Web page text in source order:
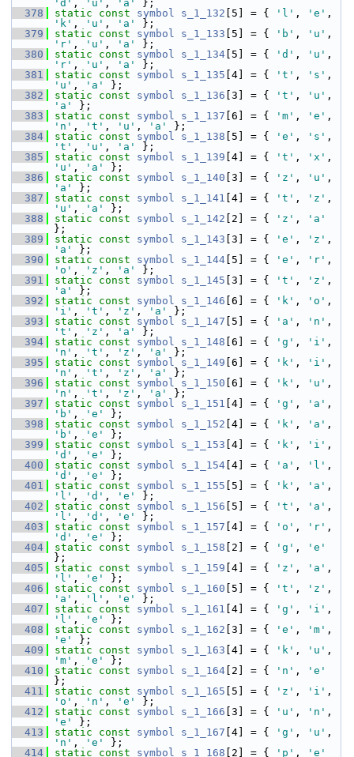
'd' , 'u' , 'a'
};
  378
static const symbol s_1_132 [5] = { 'l' , 'e'
'k' , 'u' , 'a'
};
  379
static const symbol s_1_133 [5] = { 'b' , 'u'
'r' , 'u' , 'a'
};
  380
static const symbol s_1_134 [5] = { 'd' , 'u'
'r' , 'u' , 'a'
};
  381
static const symbol s_1_135 [4] = { 't' , 's'
'u' , 'a'
};
  382
static const symbol s_1_136 [3] = { 't' , 'u'
'a'
};
  383
static const symbol s_1_137 [6] = { 'm' , 'e'
'n' , 't' , 'u' , 'a'
};
  384
static const symbol s_1_138 [5] = { 'e' , 's'
't' , 'u' , 'a'
};
  385
static const symbol s_1_139 [4] = { 't' , 'x'
'u' , 'a'
};
  386
static const symbol s_1_140 [3] = { 'z' , 'u'
'a'
};
  387
static const symbol s_1_141 [4] = { 't' , 'z'
'u' , 'a'
};
  388
static const symbol s_1_142 [2] = { 'z' ,
'a'
};
  389
static const symbol s_1_143 [3] = { 'e' , 'z'
'a'
};
  390
static const symbol s_1_144 [5] = { 'e' , 'r'
'o' , 'z' , 'a'
};
  391
static const symbol s_1_145 [3] = { 't' , 'z'
'a'
};
  392
static const symbol s_1_146 [6] = { 'k' , 'o'
'i' , 't' , 'z' , 'a'
};
  393
static const symbol s_1_147 [5] = { 'a' , 'n'
't' , 'z' , 'a'
};
  394
static const symbol s_1_148 [6] = { 'g' , 'i'
'n' , 't' , 'z' , 'a'
};
  395
static const symbol s_1_149 [6] = { 'k' , 'i'
'n' , 't' , 'z' , 'a'
};
  396
static const symbol s_1_150 [6] = { 'k' , 'u'
'n' , 't' , 'z' , 'a'
};
  397
static const symbol s_1_151 [4] = { 'g' , 'a'
'b' , 'e'
};
  398
static const symbol s_1_152 [4] = { 'k' , 'a'
'b' , 'e'
};
  399
static const symbol s_1_153 [4] = { 'k' , 'i'
'd' , 'e'
};
  400
static const symbol s_1_154 [4] = { 'a' , 'l'
'd' , 'e'
};
  401
static const symbol s_1_155 [5] = { 'k' , 'a'
'l' , 'd' , 'e'
};
  402
static const symbol s_1_156 [5] = { 't' , 'a'
'l' , 'd' , 'e'
};
  403
static const symbol s_1_157 [4] = { 'o' , 'r'
'd' , 'e'
};
  404
static const symbol s_1_158 [2] = { 'g' ,
'e'
};
  405
static const symbol s_1_159 [4] = { 'z' , 'a'
'l' , 'e'
};
  406
static const symbol s_1_160 [5] = { 't' , 'z'
'a' , 'l' , 'e'
};
  407
static const symbol s_1_161 [4] = { 'g' , 'i'
'l' , 'e'
};
  408
static const symbol s_1_162 [3] = { 'e' , 'm'
'e'
};
  409
static const symbol s_1_163 [4] = { 'k' , 'u'
'm' , 'e'
};
  410
static const symbol s_1_164 [2] = { 'n' ,
'e'
};
  411
static const symbol s_1_165 [5] = { 'z' , 'i'
'o' , 'n' , 'e'
};
  412
static const symbol s_1_166 [3] = { 'u' , 'n'
'e'
};
  413
static const symbol s_1_167 [4] = { 'g' , 'u'
'n' , 'e'
};
  414
static const symbol s_1_168 [2] = { 'p' ,
'e'